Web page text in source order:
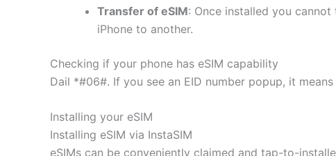
Transfer of eSIM: Once installed you
iPhone to another.
Checking if your phone has eSIM capability
Dail *#06#. If you see an EID number popup, it
Installing your eSIM
Installing eSIM via InstaSIM
eSIMs can be conveniently claimed and tap-to-